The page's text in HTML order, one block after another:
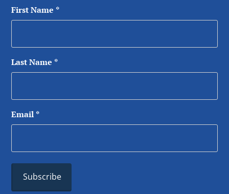
First Name *
Last Name *
Email *